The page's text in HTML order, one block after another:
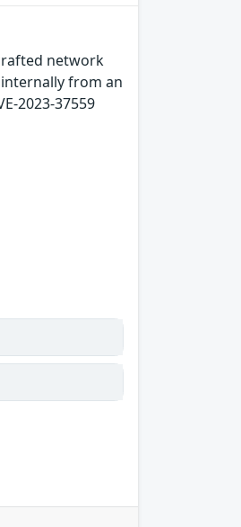
network
from an
2023-37559